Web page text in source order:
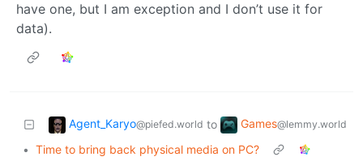
have one, but I am exception and I don’t use it for
data).
Agent_Karyo@piefed.world to Games@lemmy.world
• Time to bring back physical media on PC?